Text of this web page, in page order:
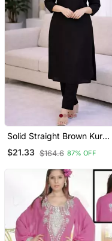
Solid Straight Brown Kurta
Set For Women With Pant
3/4 Sleeve, V Neck
$21.33 $164.6 87% OFF